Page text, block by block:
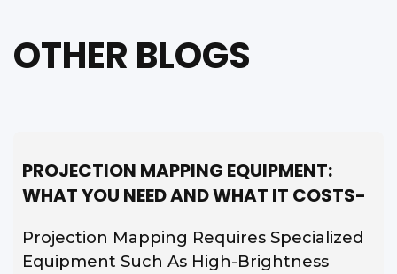
OTHER BLOGS
PROJECTION MAPPING EQUIPMENT:
WHAT YOU NEED AND WHAT IT COSTS-
Projection Mapping Requires Specialized
Equipment Such As High-Brightness